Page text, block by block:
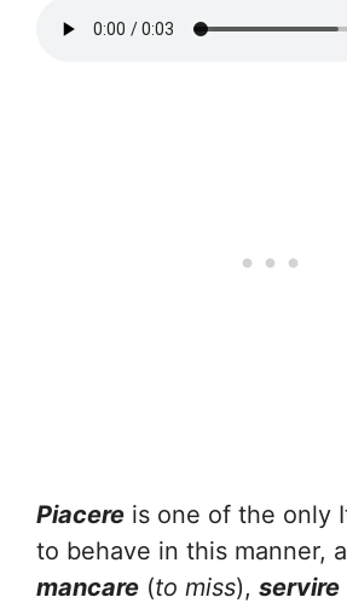
Piacere is one of the only
to behave in this manner,
mancare (to miss), servire